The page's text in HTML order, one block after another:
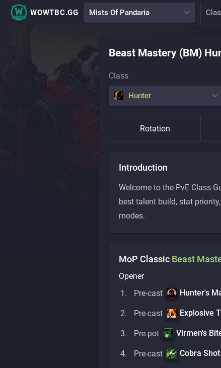
WOWTBC.GG Mists Of Pandaria
Beast Mastery (BM)
Class
Hunter
Rotation
Introduction
Welcome to the PvE Class
best talent build, stat
modes.
MoP Classic Beast
Opener
Pre-cast
Hunter's
Pre-cast Explosive
Pre-pot Virmen's
Pre-cast Cobra Shot.